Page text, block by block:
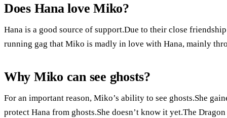
Does Hana love Miko?
Hana is a good source of support.Due to their close
running gag that Miko is madly in love with Hana, mainly
Why Miko can see ghosts?
For an important reason, Miko’s ability to see ghosts.She
protect Hana from ghosts.She doesn’t know it yet.The